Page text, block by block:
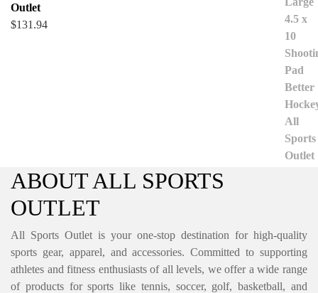
Outlet
$131.94
ABOUT ALL SPORTS
OUTLET
All Sports Outlet is your one-stop destination for high-quality
sports gear, apparel, and accessories. Committed to supporting
athletes and fitness enthusiasts of all levels, we offer a wide range
of products for sports like tennis, soccer, golf, basketball, and